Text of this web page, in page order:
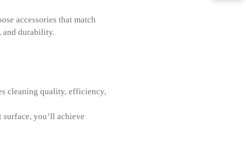
accessories that match
and durability.
cleaning quality, efficiency,
you’ll achieve